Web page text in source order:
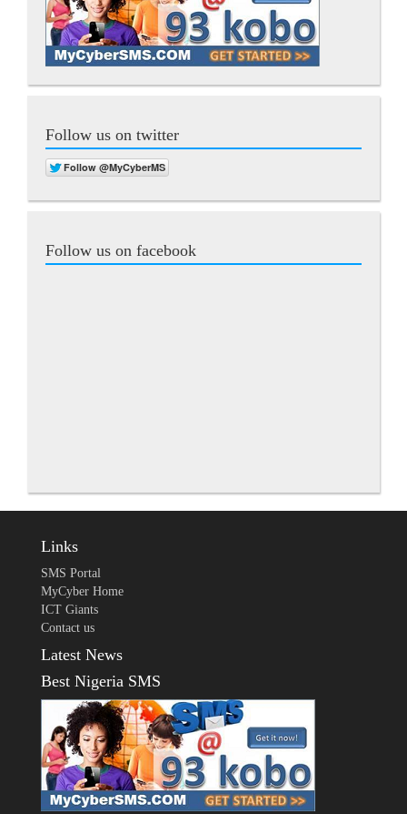
Follow us on twitter
Follow us on facebook
Links
SMS Portal
MyCyber Home
ICT Giants
Contact us
Latest News
Best Nigeria SMS